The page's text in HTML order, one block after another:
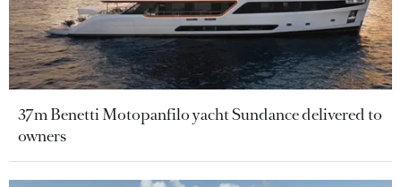
37m Benetti Motopanfilo yacht Sundance delivered to
owners